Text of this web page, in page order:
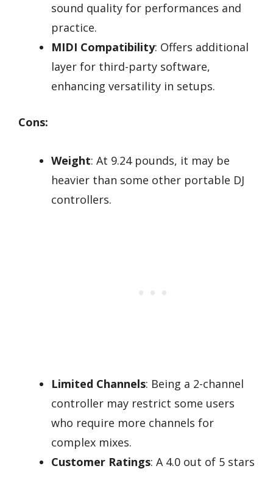
sound quality for performances and
practice.
MIDI Compatibility: Offers additional
layer for third-party software,
enhancing versatility in setups.
Cons:
Weight: At 9.24 pounds, it may be
heavier than some other portable DJ
controllers.
Limited Channels: Being a 2-channel
controller may restrict some users
who require more channels for
complex mixes.
Customer Ratings: A 4.0 out of 5 stars